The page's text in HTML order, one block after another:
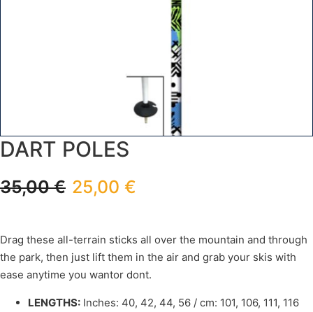
DART POLES
35,00€ 25,00 €
Drag these all-terrain sticks all over the mountain and through
the park, then just lift them in the air and grab your skis with
ease anytime you wantor dont.
LENGTHS: Inches: 40, 42, 44, 56 / cm: 101, 106, 111, 116